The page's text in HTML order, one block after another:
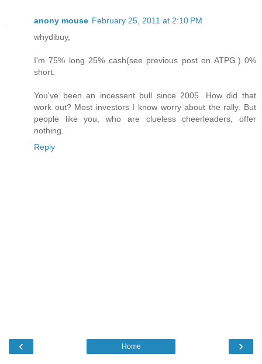
anony mouse February 25, 2011 at 2:10 PM
whydibuy,
I'm 75% long 25% cash(see previous post on ATPG.) 0%
short.
You've been an incessent bull since 2005. How did that
work out? Most investors I know worry about the rally. But
people like you, who are clueless cheerleaders, offer
nothing.
Reply
‹ ›
Home